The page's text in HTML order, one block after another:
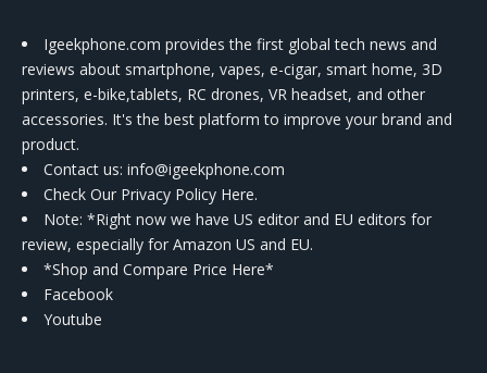
Igeekphone.com provides the first global tech news and
reviews about smartphone, vapes, e-cigar, smart home, 3D
printers, e-bike,tablets, RC drones, VR headset, and other
accessories. It's the best platform to improve your brand and
product.
Contact us: info@igeekphone.com
Check Our Privacy Policy Here.
Note: *Right now we have US editor and EU editors for
review, especially for Amazon US and EU.
*Shop and Compare Price Here*
Facebook
Youtube